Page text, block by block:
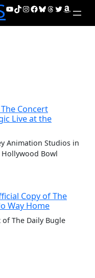
YouTube
TikTok
Instagram
Facebook
Bluesky
Threads
Twitter
Amazon
Concert
Live at the
Animation Studios in
Bowl
Copy of The
Way Home
The Daily Bugle